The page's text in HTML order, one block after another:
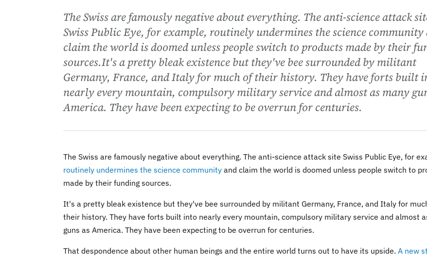
The Swiss are famously negative about everything. The anti-science attack
Swiss Public Eye, for example, routinely undermines the science community
claim the world is doomed unless people switch to products made by their
sources.It's a pretty bleak existence but they've bee surrounded by militant
Germany, France, and Italy for much of their history. They have forts built
nearly every mountain, compulsory military service and almost as many
America. They have been expecting to be overrun for centuries.
The Swiss are famously negative about everything. The anti-science attack site Swiss Public Eye, for
routinely undermines the science community and claim the world is doomed unless people switch to
made by their funding sources.
It's a pretty bleak existence but they've bee surrounded by militant Germany, France, and Italy for
their history. They have forts built into nearly every mountain, compulsory military service and almost
guns as America. They have been expecting to be overrun for centuries.
That despondence about other human beings and the entire world turns out to have its upside. A new